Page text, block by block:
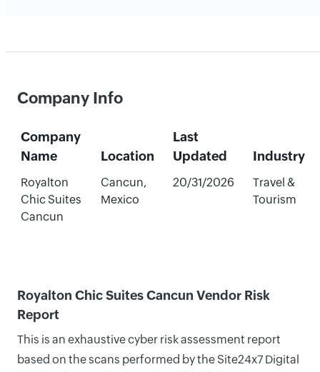
Company Info
Company
Name
Location
Last
Updated
Industry
Royalton
Chic Suites
Cancun
Cancun,
Mexico
20/31/2026
Travel &
Tourism
Royalton Chic Suites Cancun Vendor Risk
Report
This is an exhaustive cyber risk assessment report
based on the scans performed by the Site24x7 Digital